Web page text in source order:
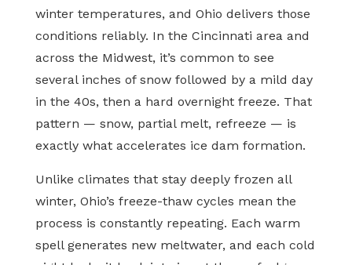
winter temperatures, and Ohio delivers those
conditions reliably. In the Cincinnati area and
across the Midwest, it’s common to see
several inches of snow followed by a mild day
in the 40s, then a hard overnight freeze. That
pattern — snow, partial melt, refreeze — is
exactly what accelerates ice dam formation.
Unlike climates that stay deeply frozen all
winter, Ohio’s freeze-thaw cycles mean the
process is constantly repeating. Each warm
spell generates new meltwater, and each cold